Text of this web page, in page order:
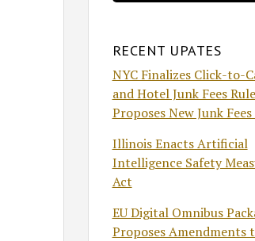
RECENT UPATES
NYC Finalizes Click-to-
and Hotel Junk Fees
Proposes New Junk Fees
Illinois Enacts Artificial
Intelligence Safety
Act
EU Digital Omnibus
Proposes Amendments